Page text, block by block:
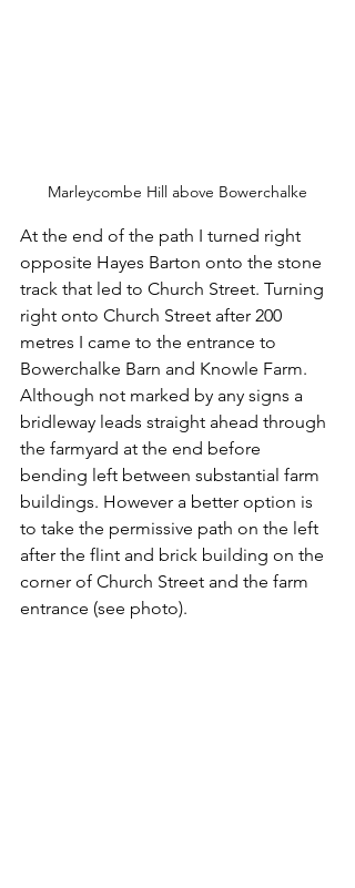
Marleycombe Hill above Bowerchalke
At the end of the path I turned right
opposite Hayes Barton onto the stone
track that led to Church Street. Turning
right onto Church Street after 200
metres I came to the entrance to
Bowerchalke Barn and Knowle Farm.
Although not marked by any signs a
bridleway leads straight ahead through
the farmyard at the end before
bending left between substantial farm
buildings. However a better option is
to take the permissive path on the left
after the flint and brick building on the
corner of Church Street and the farm
entrance (see photo).